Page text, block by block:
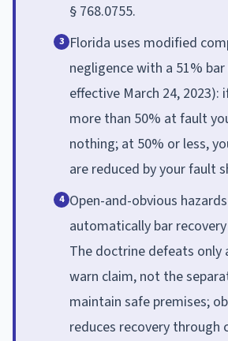
§ 768.0755.
3 Florida uses modified
negligence with a 51% bar
effective March 24, 2023):
more than 50% at fault
nothing; at 50% or less,
are reduced by your fault
4 Open-and-obvious
automatically bar
The doctrine defeats only
warn claim, not the
maintain safe premises;
reduces recovery through